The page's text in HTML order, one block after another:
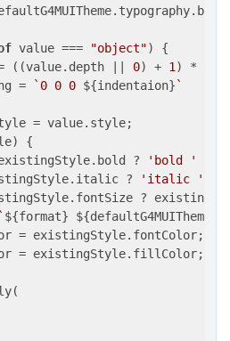
value === "object") {
((value.depth || 0) + 1 ) *
=
`0 0 0 ${indentaion} `
= value.style;
{
? 'bold '
?
'italic '
?
` ${format}
= existingStyle.fontColor;
= existingStyle.fillColor;